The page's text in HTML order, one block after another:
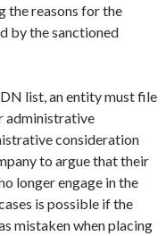
the reasons for the
by the sanctioned
list, an entity must file
administrative
consideration
to argue that their
longer engage in the
is possible if the
mistaken when placing